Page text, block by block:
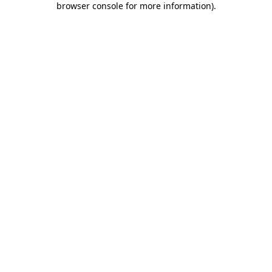
browser console for more information).